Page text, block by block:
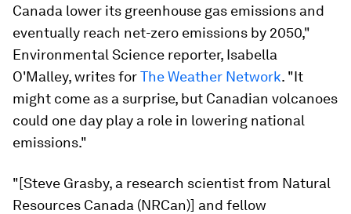
Canada lower its greenhouse gas emissions and
eventually reach net-zero emissions by 2050,"
Environmental Science reporter, Isabella
O'Malley, writes forThe Weather Network. "It
might come as a surprise, but Canadian volcanoes
could one day play a role in lowering national
emissions."
"[Steve Grasby, a research scientist from Natural
Resources Canada (NRCan)] and fellow